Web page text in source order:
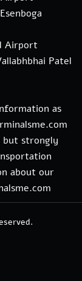
Airport
Patel
as
but strongly
about our